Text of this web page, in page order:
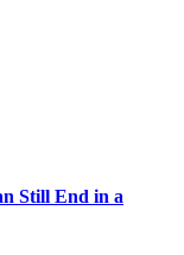
Still End in a